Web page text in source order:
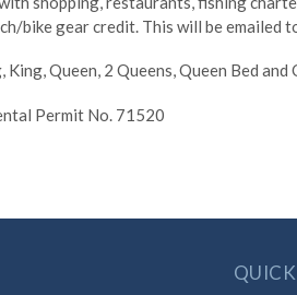
bike gear credit. This will be
King, Queen, 2 Queens, Queen Bed and
Permit No. 71520